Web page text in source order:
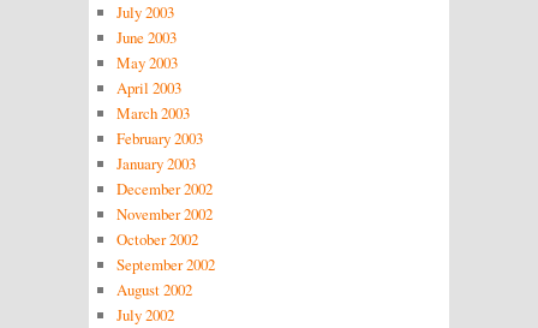
July 2003
June 2003
May 2003
April 2003
March 2003
February 2003
January 2003
December 2002
November 2002
October 2002
September 2002
August 2002
July 2002